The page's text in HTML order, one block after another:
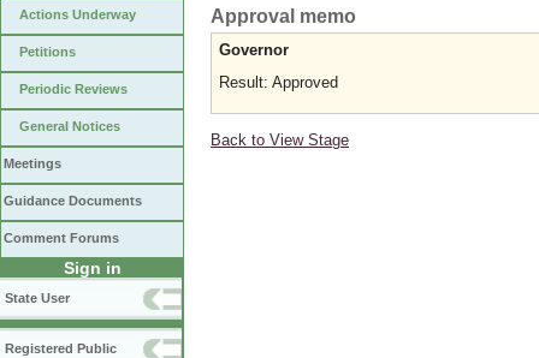
Actions Underway
Petitions
Periodic Reviews
General Notices
Meetings
Guidance Documents
Comment Forums
Sign in
State User
Registered Public
Approval memo
Governor
Result: Approved
Back to View Stage